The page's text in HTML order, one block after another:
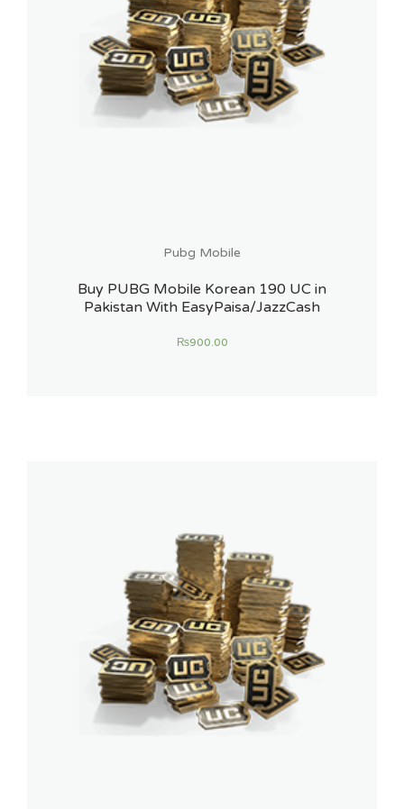
Pubg Mobile
Buy PUBG Mobile Korean 190 UC in
Pakistan With EasyPaisa/JazzCash
₨900.00